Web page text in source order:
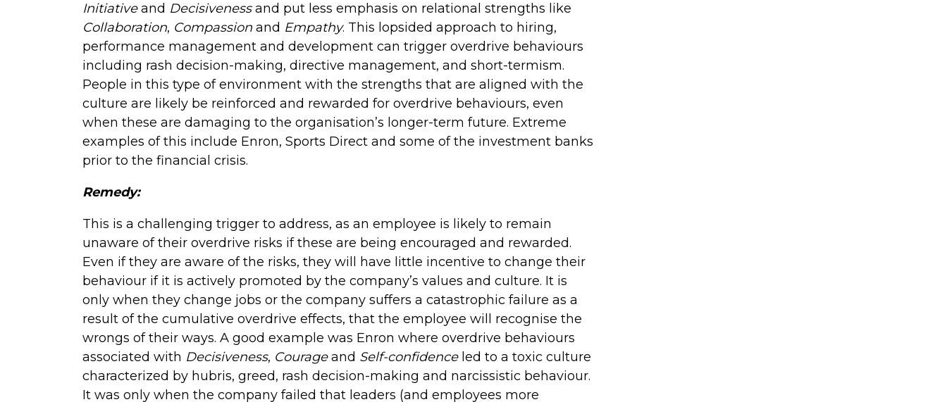
Initiativeand Decisivenessand put less emphasis on relational strengths like
Collaboration, Compassion and Empathy. This lopsided approach to hiring,
performance management and development can trigger overdrive behaviours
including rash decision-making, directive management, and short-termism.
People in this type of environment with the strengths that are aligned with the
culture are likely be reinforced and rewarded for overdrive behaviours, even
when these are damaging to the organisation’s longer-term future. Extreme
examples of this include Enron, Sports Direct and some of the investment banks
prior to the financial crisis.
Remedy:
This is a challenging trigger to address, as an employee is likely to remain
unaware of their overdrive risks if these are being encouraged and rewarded.
Even if they are aware of the risks, they will have little incentive to change their
behaviour if it is actively promoted by the company’s values and culture. It is
only when they change jobs or the company suffers a catastrophic failure as a
result of the cumulative overdrive effects, that the employee will recognise the
wrongs of their ways. A good example was Enron where overdrive behaviours
associated with Decisiveness, Courageand Self-confidenceled to a toxic culture
characterized by hubris, greed, rash decision-making and narcissistic behaviour.
It was only when the company failed that leaders (and employees more